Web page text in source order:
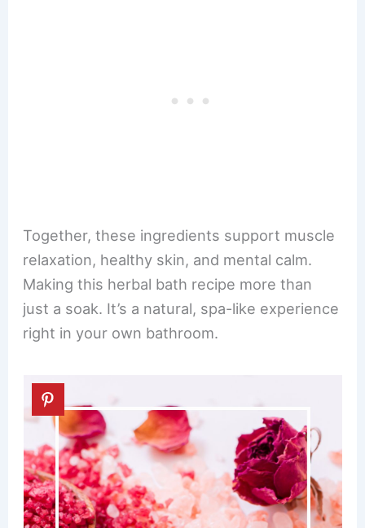
Together, these ingredients support muscle
relaxation, healthy skin, and mental calm.
Making this herbal bath recipe more than
just a soak. It’s a natural, spa-like experience
right in your own bathroom.